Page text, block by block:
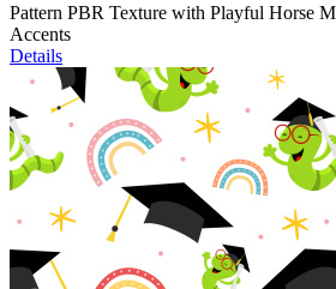
Pattern PBR Texture with Playful Horse
Accents
Details